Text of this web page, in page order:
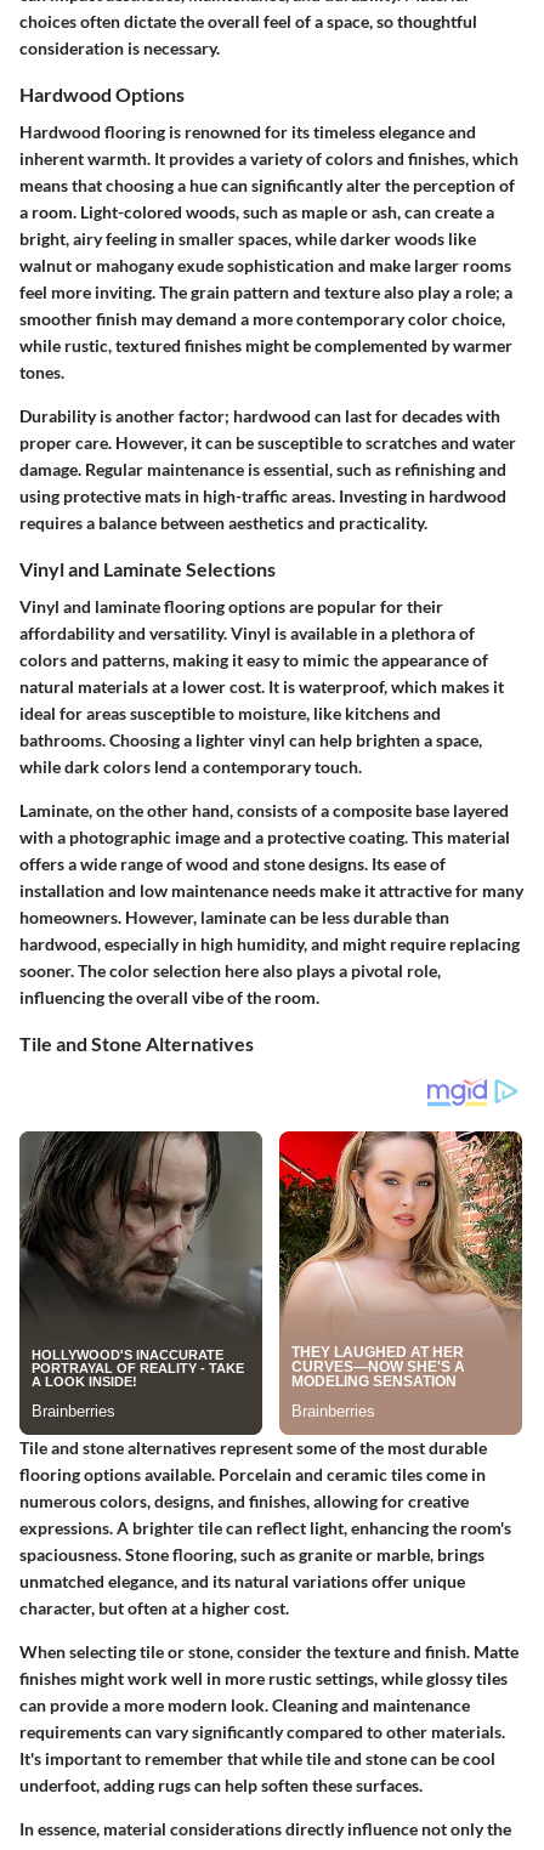
choices often dictate the overall feel of a space, so thoughtful
consideration is necessary.
Hardwood Options
Hardwood flooring is renowned for its timeless elegance and
inherent warmth. It provides a variety of colors and finishes, which
means that choosing a hue can significantly alter the perception of
a room. Light-colored woods, such as maple or ash, can create a
bright, airy feeling in smaller spaces, while darker woods like
walnut or mahogany exude sophistication and make larger rooms
feel more inviting. The grain pattern and texture also play a role; a
smoother finish may demand a more contemporary color choice,
while rustic, textured finishes might be complemented by warmer
tones.
Durability is another factor; hardwood can last for decades with
proper care. However, it can be susceptible to scratches and water
damage. Regular maintenance is essential, such as refinishing and
using protective mats in high-traffic areas. Investing in hardwood
requires a balance between aesthetics and practicality.
Vinyl and Laminate Selections
Vinyl and laminate flooring options are popular for their
affordability and versatility. Vinyl is available in a plethora of
colors and patterns, making it easy to mimic the appearance of
natural materials at a lower cost. It is waterproof, which makes it
ideal for areas susceptible to moisture, like kitchens and
bathrooms. Choosing a lighter vinyl can help brighten a space,
while dark colors lend a contemporary touch.
Laminate, on the other hand, consists of a composite base layered
with a photographic image and a protective coating. This material
offers a wide range of wood and stone designs. Its ease of
installation and low maintenance needs make it attractive for many
homeowners. However, laminate can be less durable than
hardwood, especially in high humidity, and might require replacing
sooner. The color selection here also plays a pivotal role,
influencing the overall vibe of the room.
Tile and Stone Alternatives
Tile and stone alternatives represent some of the most durable
flooring options available. Porcelain and ceramic tiles come in
numerous colors, designs, and finishes, allowing for creative
expressions. A brighter tile can reflect light, enhancing the room's
spaciousness. Stone flooring, such as granite or marble, brings
unmatched elegance, and its natural variations offer unique
character, but often at a higher cost.
When selecting tile or stone, consider the texture and finish. Matte
finishes might work well in more rustic settings, while glossy tiles
can provide a more modern look. Cleaning and maintenance
requirements can vary significantly compared to other materials.
It's important to remember that while tile and stone can be cool
underfoot, adding rugs can help soften these surfaces.
In essence, material considerations directly influence not only the